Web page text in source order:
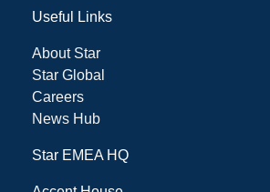
Useful Links
About Star
Star Global
Careers
News Hub
Star EMEA HQ